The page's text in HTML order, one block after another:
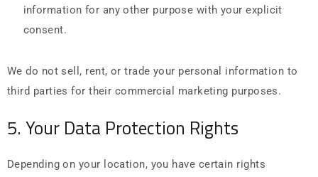
information for any other purpose with your explicit
consent.
We do not sell, rent, or trade your personal information to
third parties for their commercial marketing purposes.
5. Your Data Protection Rights
Depending on your location, you have certain rights